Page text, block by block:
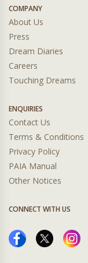
COMPANY
About Us
Press
Dream Diaries
Careers
Touching Dreams
ENQUIRIES
Contact Us
Terms & Conditions
Privacy Policy
PAIA Manual
Other Notices
CONNECT WITH US